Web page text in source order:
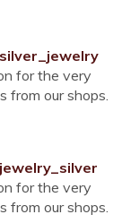
for the very
from our shops.
for the very
from our shops.